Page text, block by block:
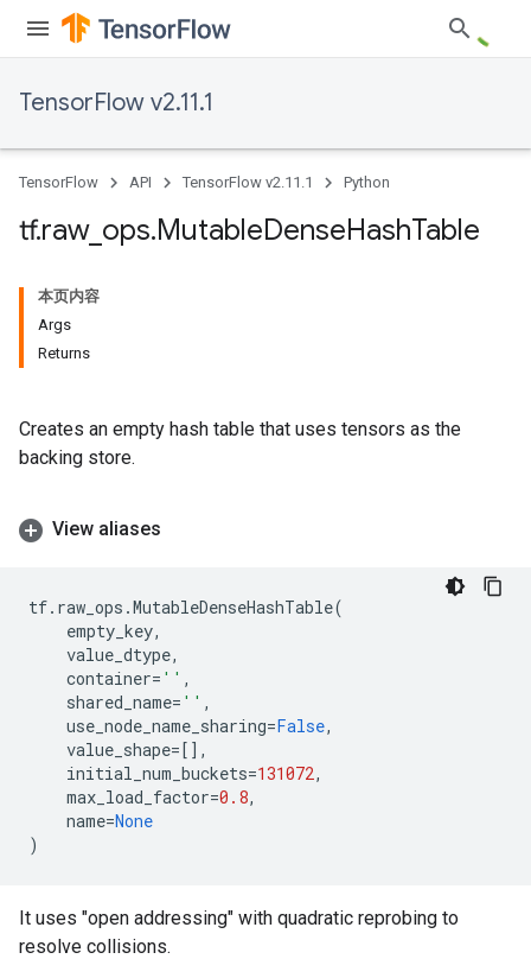
TensorFlow v2.11.1
TensorFlow API TensorFlow v2.11.1 Python
tf.raw_ ops.MutableDenseHashTable
本页内容
Args
Returns
Creates an empty hash table that uses tensors as the
backing store.
View aliases
tf. raw_ops .MutableDenseHashTable(
empty_key,
value_dtype,
container= '' ,
shared_name= '' ,
use_node_name_sharing=False,
value_shape=[],
initial_num_buckets=131072,
max_load_factor=0.8,
name=None
)
It uses "open addressing" with quadratic reprobing to
resolve collisions.